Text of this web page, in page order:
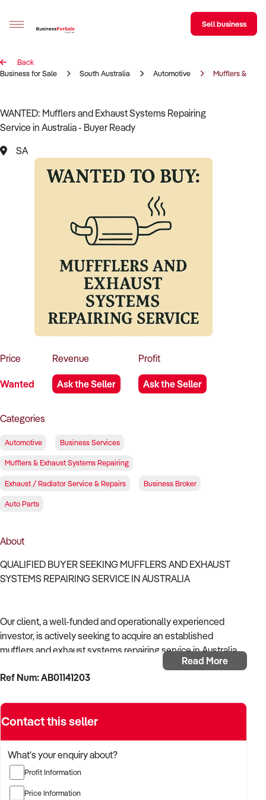
Sell your business
BizMatch
Business Search
Franchise Search
Sell Your Business
Business Brokers Directory
Sign up as a Broker
Advertise your Franchise
Sell business
Back
Business for Sale
South Australia Automotive Mufflers &
WANTED: Mufflers and Exhaust Systems Repairing
Service in Australia - Buyer Ready
SA
Price
Wanted
Revenue
Ask the Seller
Profit
Ask the Seller
Categories
Automotive Business Services
Mufflers & Exhaust Systems Repairing
Exhaust / Radiator Service & Repairs Business Broker
Auto Parts
About
QUALIFIED BUYER SEEKING MUFFLERS AND EXHAUST
SYSTEMS REPAIRING SERVICE IN AUSTRALIA
Our client, a well-funded and operationally experienced
investor, is actively seeking to acquire an established
mufflers and exhaust systems repairing service in Australia.
With a background in mechanical services, transport
a business with recurring trade, skilled staff, and strong
community reputation.
The buyer is fully self-funded and ready to proceed
immediately with qualified opportunities.
Read More
Ref Num: AB01141203
Contact this seller
What's your enquiry about?
Profit Information
Price Information